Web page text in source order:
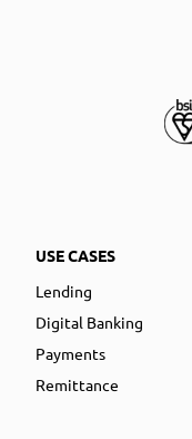
USE CASES
Lending
Digital Banking
Payments
Remittance